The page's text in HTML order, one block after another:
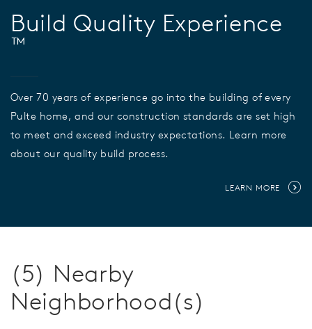
Build Quality Experience
™
Over 70 years of experience go into the building of every
Pulte home, and our construction standards are set high
to meet and exceed industry expectations. Learn more
about our quality build process.
LEARN MORE
(5) Nearby
Neighborhood(s)